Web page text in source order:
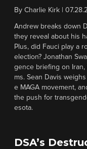
By Charlie Kirk
Andrew breaks down
they reveal about his
Plus, did Fauci play a
election? Jonathan
gence briefing on
ms. Sean Davis
e MAGA movement,
the push for
esota.
DSA’s